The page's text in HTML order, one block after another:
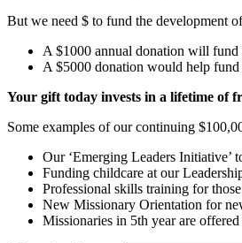
But we need $ to fund the development
A $1000 annual donation will fund
A $5000 donation would help fund
Your gift today invests in a lifetime of
Some examples of our continuing
Our ‘Emerging Leaders
Funding childcare at our
Professional skills training for
New Missionary Orientation for
Missionaries in 5th year are